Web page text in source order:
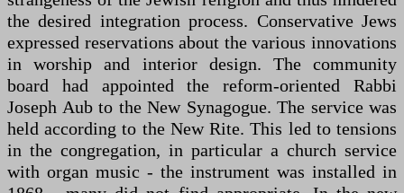
the desired integration process. Conservative Jews
expressed reservations about the various innovations
in worship and interior design. The community
board had appointed the reform-oriented Rabbi
Joseph Aub to the New Synagogue. The service was
held according to the New Rite. This led to tensions
in the congregation, in particular a church service
with organ music - the instrument was installed in